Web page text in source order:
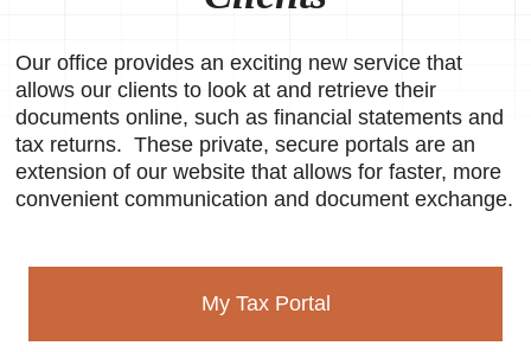
Our office provides an exciting new service that
allows our clients to look at and retrieve their
documents online, such as financial statements and
tax returns. These private, secure portals are an
extension of our website that allows for faster, more
convenient communication and document exchange.
My Tax Portal